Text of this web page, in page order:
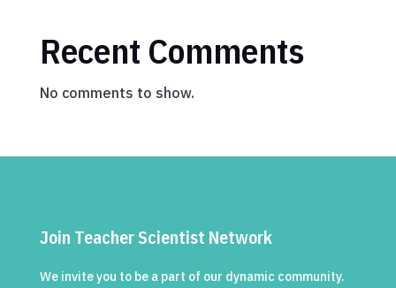
Recent Comments
No comments to show.
Join Teacher Scientist Network
We invite you to be a part of our dynamic community.